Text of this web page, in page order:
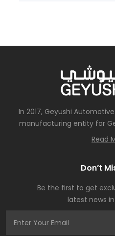
In 2017, Geyushi
manufacturing entity for
Read
Don’t
Be the first to get
latest news